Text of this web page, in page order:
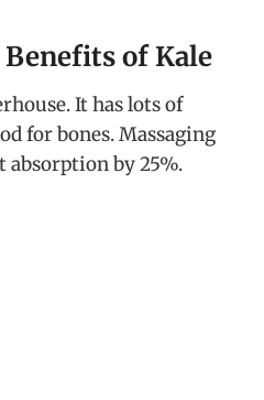
of Kale
It has lots of
for bones. Massaging
absorption by 25%.